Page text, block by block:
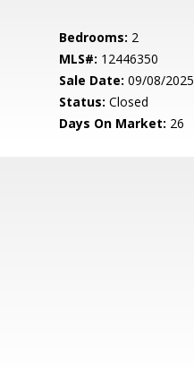
Bedrooms: 2
MLS#: 12446350
Sale Date: 09/08/2025
Status: Closed
Days On Market: 26